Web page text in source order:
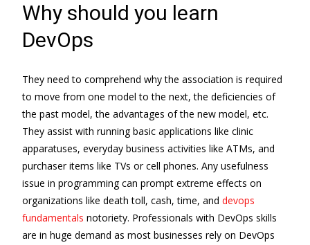
Why should you learn
DevOps
They need to comprehend why the association is required
to move from one model to the next, the deficiencies of
the past model, the advantages of the new model, etc.
They assist with running basic applications like clinic
apparatuses, everyday business activities like ATMs, and
purchaser items like TVs or cell phones. Any usefulness
issue in programming can prompt extreme effects on
organizations like death toll, cash, time, and devops
fundamentals notoriety. Professionals with DevOps skills
are in huge demand as most businesses rely on DevOps